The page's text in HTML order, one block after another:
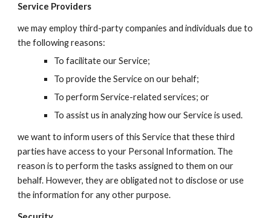
Service Providers
we may employ third-party companies and individuals due to
the following reasons:
To facilitate our Service;
To provide the Service on our behalf;
To perform Service-related services; or
To assist us in analyzing how our Service is used.
we want to inform users of this Service that these third
parties have access to your Personal Information. The
reason is to perform the tasks assigned to them on our
behalf. However, they are obligated not to disclose or use
the information for any other purpose.